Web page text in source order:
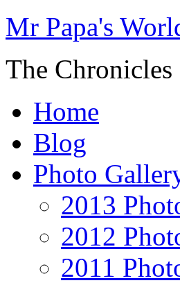
Mr Papa's
The
Home
Blog
Photo
2013
2012
2011